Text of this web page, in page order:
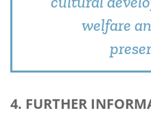
welfare
4. FURTHER